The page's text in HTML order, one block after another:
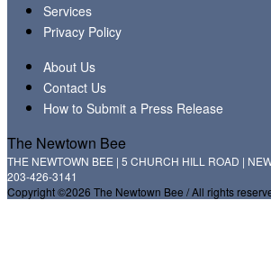
Services
Privacy Policy
About Us
Contact Us
How to Submit a Press Release
The Newtown Bee
THE NEWTOWN BEE | 5 CHURCH HILL ROAD |
203-426-3141
Copyright ©2026 The Newtown Bee / All rights